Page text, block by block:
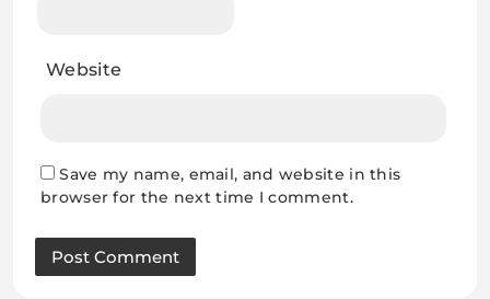
Website
Save my name, email, and website in this
browser for the next time I comment.